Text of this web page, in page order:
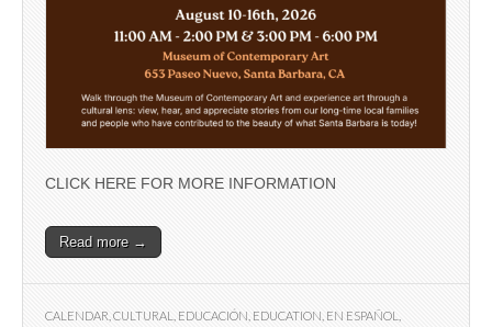
CLICK HERE FOR MORE INFORMATION
Read more →
CALENDAR CULTURAL EDUCACIÓN EDUCATION EN ESPAÑOL